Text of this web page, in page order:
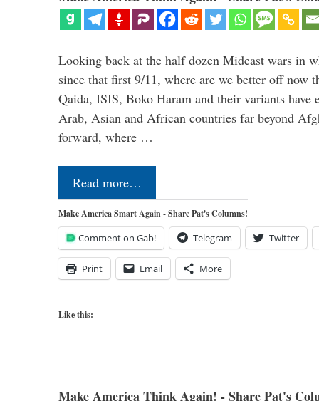
Looking back at the half dozen Mideast wars in
since that first 9/11, where are we better off now
Qaida, ISIS, Boko Haram and their variants have
Arab, Asian and African countries far beyond
forward, where …
Read more…
Make America Smart Again - Share Pat's Columns!
Comment on Gab! Telegram Twitter
Print Email More
Like this:
Make America Think Again! - Share Pat's